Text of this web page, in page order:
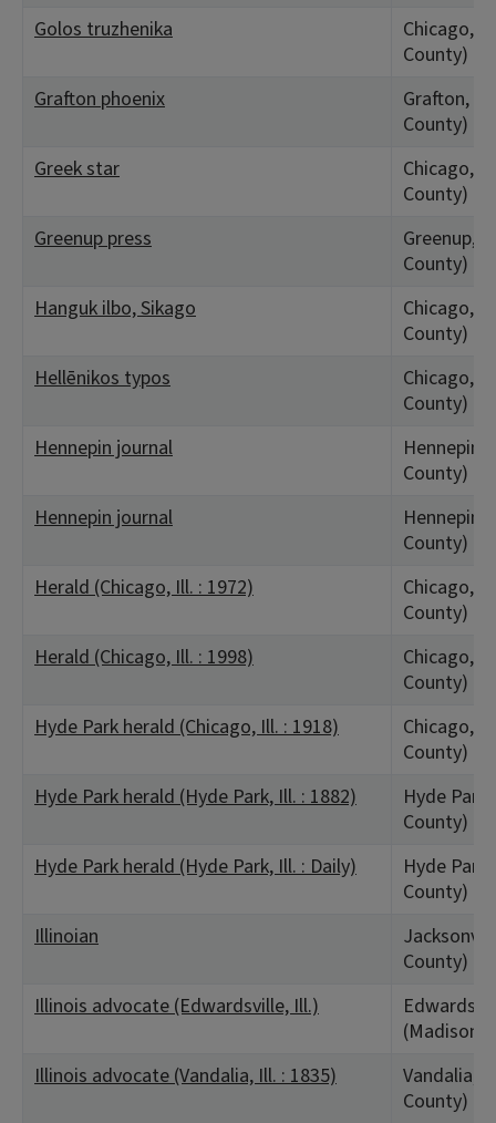
Golos truzhenika
Chicago,
County)
Grafton phoenix
Grafton, IL
County)
Greek star
Chicago,
County)
Greenup press
Greenup,
County)
Hanguk ilbo, Sikago
Chicago,
County)
Hellēnikos typos
Chicago,
County)
Hennepin journal
Hennepin,
County)
Hennepin journal
Hennepin,
County)
Herald (Chicago, Ill. : 1972)
Chicago,
County)
Herald (Chicago, Ill. : 1998)
Chicago,
County)
Hyde Park herald (Chicago, Ill. : 1918)
Chicago,
County)
Hyde Park herald (Hyde Park, Ill. : 1882)
Hyde
County)
Hyde Park herald (Hyde Park, Ill. : Daily)
Hyde
County)
Illinoian
County)
Illinois advocate (Edwardsville, Ill.)
(Madison
Illinois advocate (Vandalia, Ill. : 1835)
Vandalia,
County)